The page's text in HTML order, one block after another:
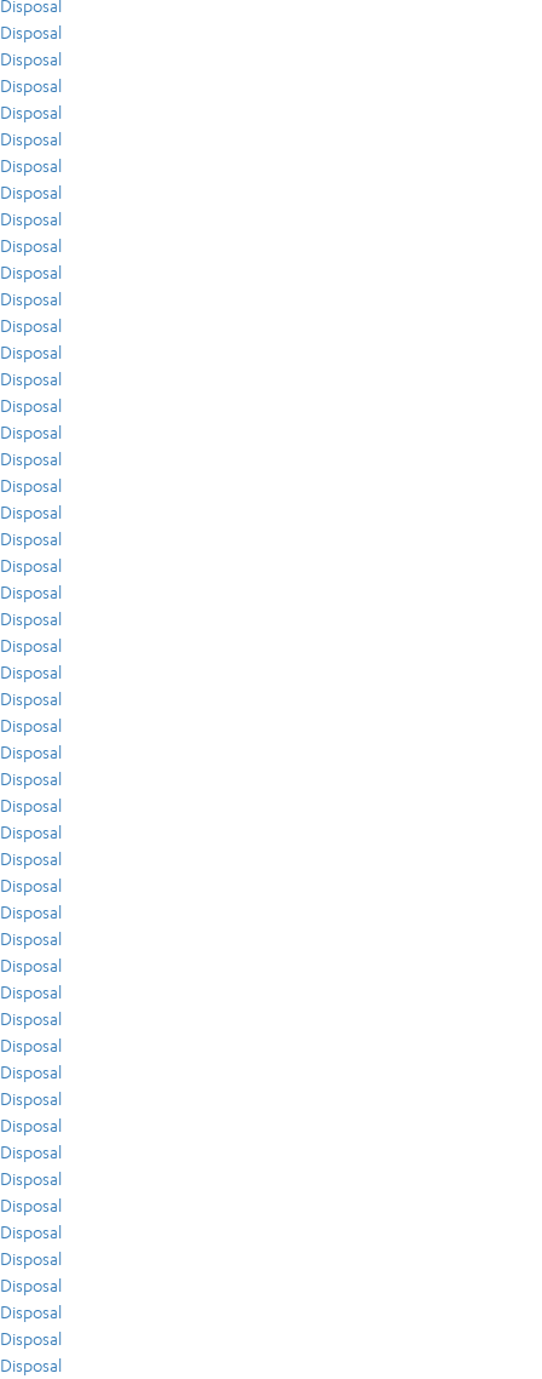
Disposal
Disposal
Disposal
Disposal
Disposal
Disposal
Disposal
Disposal
Disposal
Disposal
Disposal
Disposal
Disposal
Disposal
Disposal
Disposal
Disposal
Disposal
Disposal
Disposal
Disposal
Disposal
Disposal
Disposal
Disposal
Disposal
Disposal
Disposal
Disposal
Disposal
Disposal
Disposal
Disposal
Disposal
Disposal
Disposal
Disposal
Disposal
Disposal
Disposal
Disposal
Disposal
Disposal
Disposal
Disposal
Disposal
Disposal
Disposal
Disposal
Disposal
Disposal
Disposal